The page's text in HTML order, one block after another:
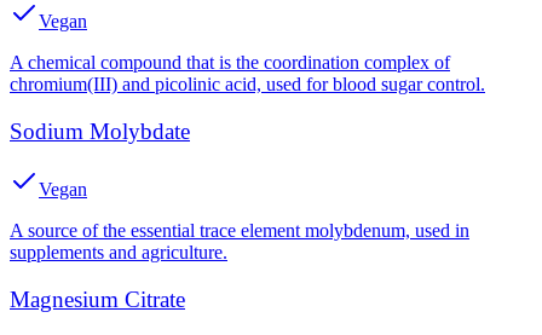
Vegan
A chemical compound that is the coordination complex of
chromium(III) and picolinic acid, used for blood sugar control.
Sodium Molybdate
Vegan
A source of the essential trace element molybdenum, used in
supplements and agriculture.
Magnesium Citrate